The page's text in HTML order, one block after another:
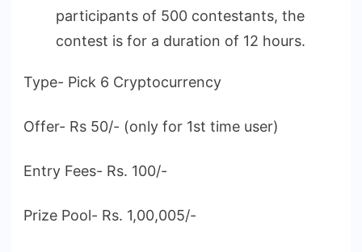
participants of 500 contestants, the
contest is for a duration of 12 hours.
Type- Pick 6 Cryptocurrency
Offer- Rs 50/- (only for 1st time user)
Entry Fees- Rs. 100/-
Prize Pool- Rs. 1,00,005/-